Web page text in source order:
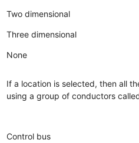
Two dimensional
Three dimensional
None
If a location is selected, then all
using a group of conductors
Control bus